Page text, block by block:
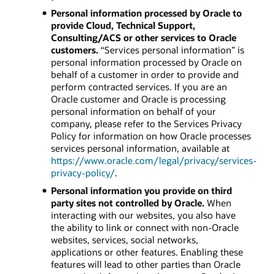
Personal information processed by Oracle to
provide Cloud, Technical Support,
Consulting/ACS or other services to Oracle
customers.“Services personal information” is
personal information processed by Oracle on
behalf of a customer in order to provide and
perform contracted services. If you are an
Oracle customer and Oracle is processing
personal information on behalf of your
company, please refer to the Services Privacy
Policy for information on how Oracle processes
services personal information, available at
https://www.oracle.com/legal/privacy/services-
privacy-policy/.
Personal information you provide on third
party sites not controlled by Oracle.When
interacting with our websites, you also have
the ability to link or connect with non-Oracle
websites, services, social networks,
applications or other features. Enabling these
features will lead to other parties than Oracle